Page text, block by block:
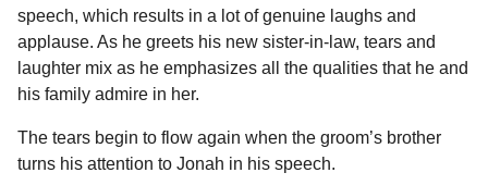
speech, which results in a lot of genuine laughs and
applause. As he greets his new sister-in-law, tears and
laughter mix as he emphasizes all the qualities that he and
his family admire in her.
The tears begin to flow again when the groom’s brother
turns his attention to Jonah in his speech.